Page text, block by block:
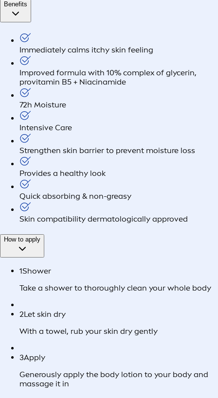
Benefits
Immediately calms itchy skin feeling
Improved formula with 10% complex of glycerin,
provitamin B5 + Niacinamide
72h Moisture
Intensive Care
Strengthen skin barrier to prevent moisture loss
Provides a healthy look
Quick absorbing & non-greasy
Skin compatibility dermatologically approved
How to apply
1Shower
Take a shower to thoroughly clean your whole body
2Let skin dry
With a towel, rub your skin dry gently
3Apply
Generously apply the body lotion to your body and
massage it in